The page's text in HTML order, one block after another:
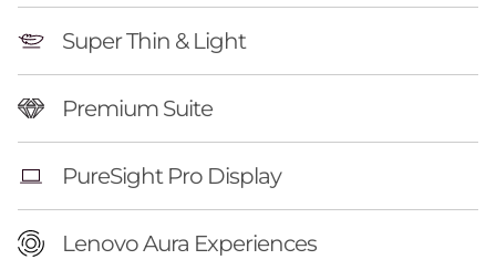
Super Thin & Light
Premium Suite
PureSight Pro Display
Lenovo Aura Experiences